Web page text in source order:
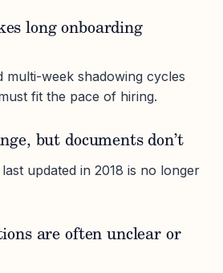
long onboarding
week shadowing cycles
fit the pace of hiring.
but documents don’t
updated in 2018 is no longer
are often unclear or